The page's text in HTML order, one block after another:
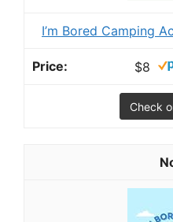
I’m Bored Camping
$8
Check